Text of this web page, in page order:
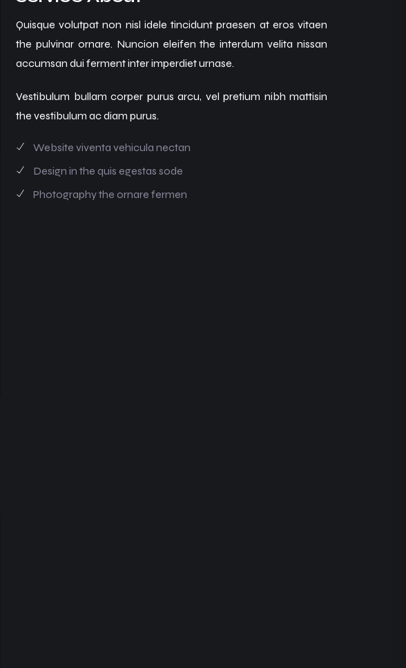
Quisque volutpat non nisl idele tincidunt praesen at eros vitaen
the pulvinar ornare. Nuncion eleifen the interdum velita nissan
accumsan dui ferment inter imperdiet urnase.
Vestibulum bullam corper purus arcu, vel pretium nibh mattisin
the vestibulum ac diam purus.
Website viventa vehicula nectan
Design in the quis egestas sode
Photography the ornare fermen